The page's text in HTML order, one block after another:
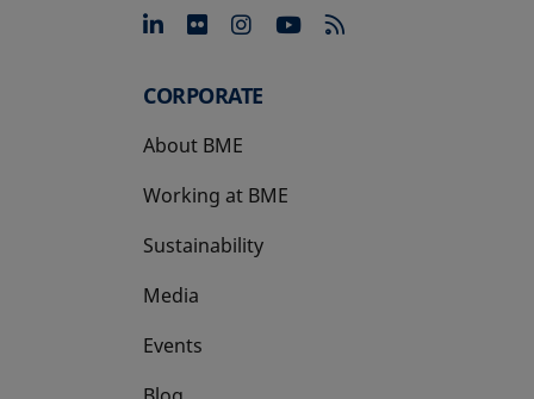
opens in a new tab
opens in a new tab
opens in a new tab
opens in a new
CORPORATE
About BME
Working at BME
Sustainability
Media
Events